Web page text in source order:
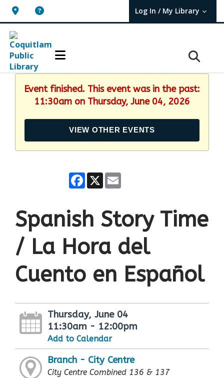
Log In / My Library
User Log In / My TBPL.
Event finished. This event was in the past:
11:30am on Thursday, June 04, 2026
VIEW OTHER EVENTS
Facebook
X
Spanish Story Time
/ La Hora del
Cuento en Español
Thursday, June 04
11:30am - 12:00pm
Add to Calendar
Branch - City Centre
City Centre Combined 136 & 137